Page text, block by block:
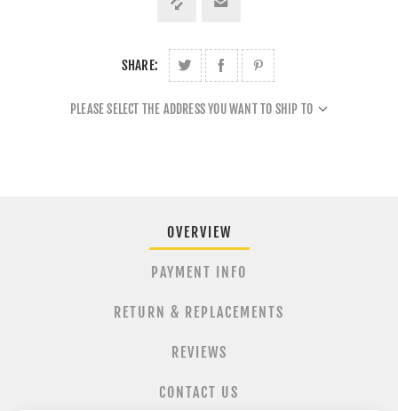
SHARE:
PLEASE SELECT THE ADDRESS YOU WANT TO SHIP TO
OVERVIEW
PAYMENT INFO
RETURN & REPLACEMENTS
REVIEWS
CONTACT US